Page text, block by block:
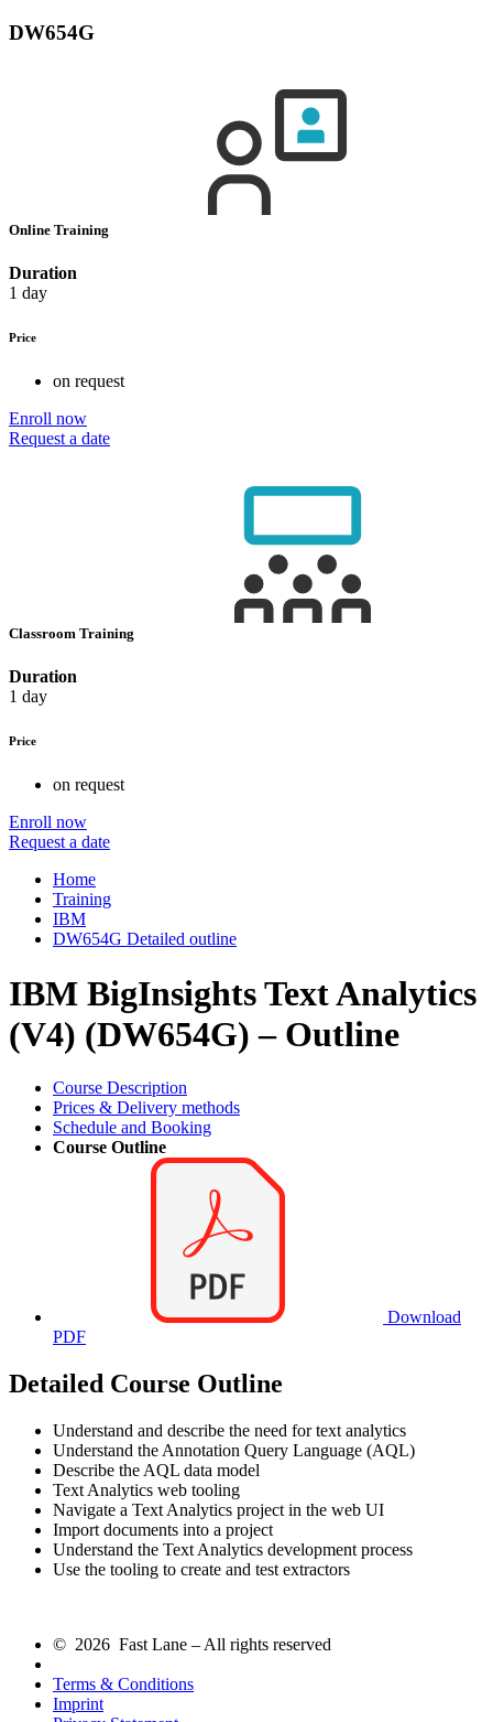
DW654G
Online Training
Duration
1 day
Price
on request
Enroll now
Request a date
Classroom Training
Duration
1 day
Price
on request
Enroll now
Request a date
Home
Training
IBM
DW654G Detailed outline
IBM BigInsights Text Analytics
(V4) (DW654G) – Outline
Course Description
Prices & Delivery methods
Schedule and Booking
Course Outline
Download
PDF
Detailed Course Outline
Understand and describe the need for text analytics
Understand the Annotation Query Language (AQL)
Describe the AQL data model
Text Analytics web tooling
Navigate a Text Analytics project in the web UI
Import documents into a project
Understand the Text Analytics development process
Use the tooling to create and test extractors
© 2026 Fast Lane – All rights reserved
Terms & Conditions
Imprint